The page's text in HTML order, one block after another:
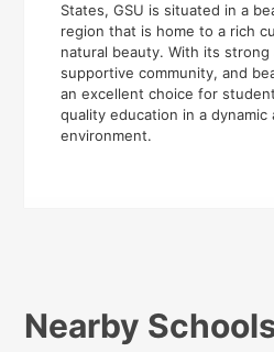
States, GSU is situated in a
region that is home to a rich
natural beauty. With its strong
supportive community, and
an excellent choice for
quality education in a dynamic
environment.
Nearby